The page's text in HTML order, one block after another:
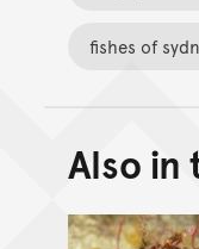
fishes of
Also in